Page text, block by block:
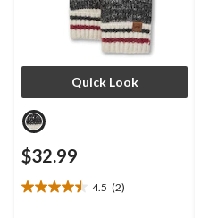
Quick Look
$32.99
4.5 (2)
4.5